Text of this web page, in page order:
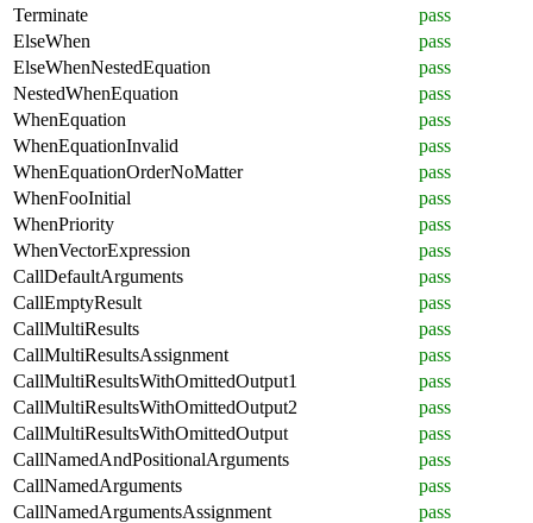
Terminate
pass
ElseWhen
pass
ElseWhenNestedEquation
pass
NestedWhenEquation
pass
WhenEquation
pass
WhenEquationInvalid
pass
WhenEquationOrderNoMatter
pass
WhenFooInitial
pass
WhenPriority
pass
WhenVectorExpression
pass
CallDefaultArguments
pass
CallEmptyResult
pass
CallMultiResults
pass
CallMultiResultsAssignment
pass
CallMultiResultsWithOmittedOutput1
pass
CallMultiResultsWithOmittedOutput2
pass
CallMultiResultsWithOmittedOutput
pass
CallNamedAndPositionalArguments
pass
CallNamedArguments
pass
CallNamedArgumentsAssignment
pass